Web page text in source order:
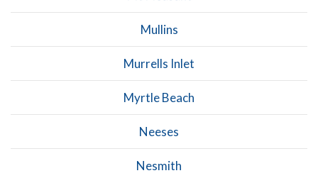
Mullins
Murrells Inlet
Myrtle Beach
Neeses
Nesmith